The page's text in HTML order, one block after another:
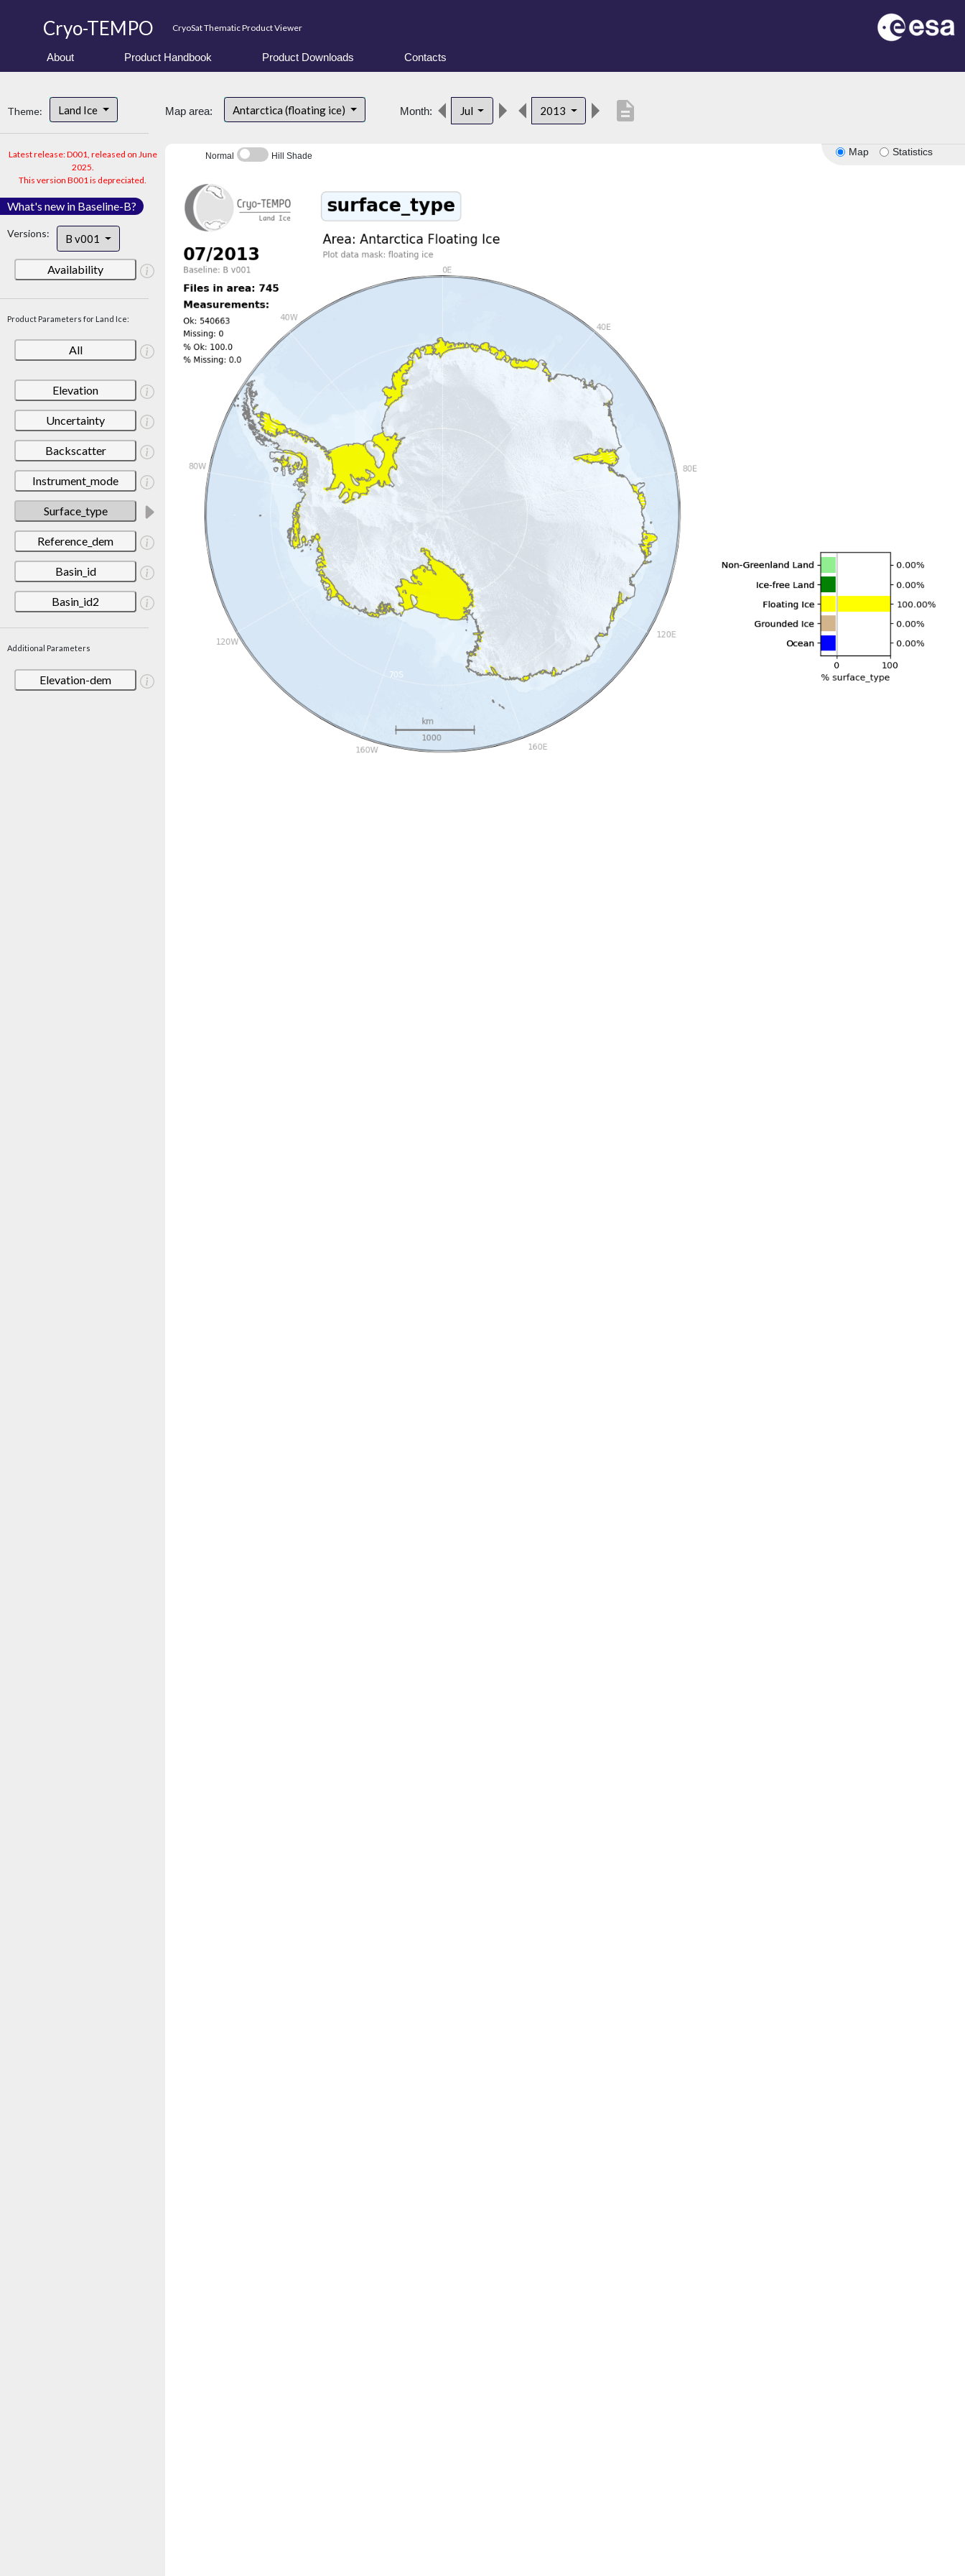
Cryo-TEMPO CryoSat Thematic Product Viewer
About Product Handbook Product Downloads Contacts
Theme: Land Ice
Latest release: D001, released on June
2025.
This version B001 is depreciated.
What's new in Baseline-B?
Versions: B v001
Availability
Product Parameters for Land Ice:
All
Elevation
Uncertainty
Backscatter
Instrument_mode
Surface_type
Reference_dem
Basin_id
Basin_id2
Additional Parameters
Elevation-dem
Map area: Antarctica (floating ice) Month: Jul 2013 description
Map Statistics
Normal Hill Shade